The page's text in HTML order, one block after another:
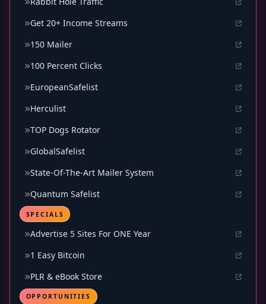
Get 20+ Income Streams
150 Mailer
100 Percent Clicks
EuropeanSafelist
Herculist
TOP Dogs Rotator
GlobalSafelist
State-Of-The-Art Mailer System
Quantum Safelist
SPECIALS
Advertise 5 Sites For ONE Year
1 Easy Bitcoin
PLR & eBook Store
OPPORTUNITIES